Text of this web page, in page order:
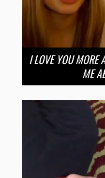
I LOVE YOU MORE
ME